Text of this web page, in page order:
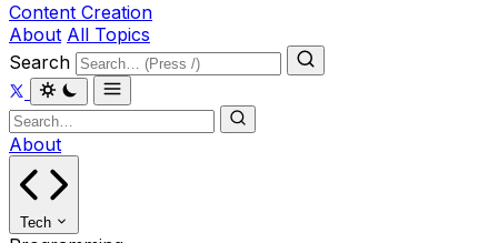
Content Creation
About All Topics
Search
About
Tech